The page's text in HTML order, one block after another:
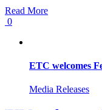
Read More
0
ETC welcomes
Media Releases